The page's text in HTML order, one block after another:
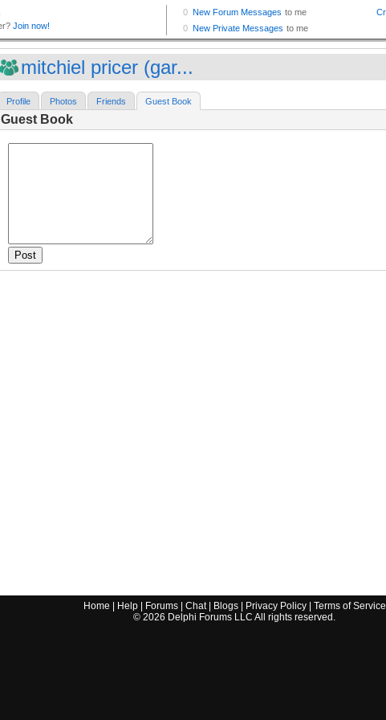
mitchiel pricer (gar...
Profile Photos Friends Guest Book
Guest Book
Post
Home Help| Forums| Chat| Blogs| Privacy Policy| Terms of Service
© 2026 Delphi Forums LLC All rights reserved.